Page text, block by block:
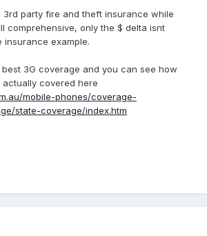
3rd party fire and theft insurance while
comprehensive, only the $ delta isnt
insurance example.
best 3G coverage and you can see how
covered here
mobile-phones/coverage-
state-coverage/index.htm